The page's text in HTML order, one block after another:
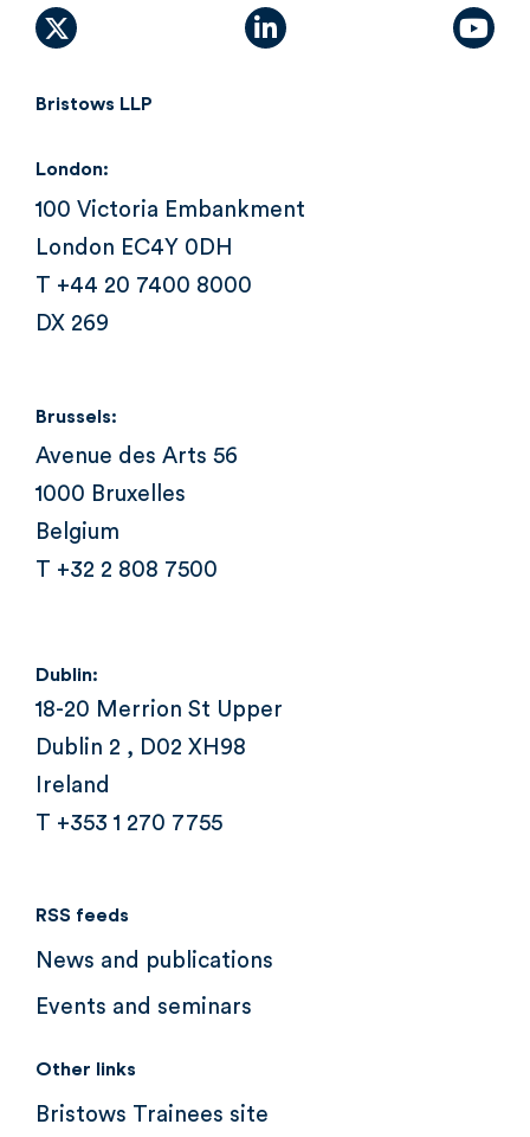
X (formally Twitter)linkedin
Bristows LLP
London:
100 Victoria Embankment
London EC4Y 0DH
T +44 20 7400 8000
DX 269
Brussels:
Avenue des Arts 56
1000 Bruxelles
Belgium
T +32 2 808 7500
Dublin:
18-20 Merrion St Upper
Dublin 2 , D02 XH98
Ireland
T +353 1 270 7755
RSS feeds
News and publications
Events and seminars
Other links
Bristows Trainees site